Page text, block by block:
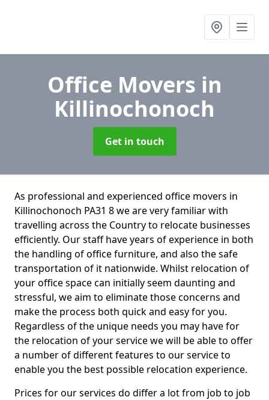
Office Movers in
Killinochonoch
Get in touch
As professional and experienced office movers in
Killinochonoch PA31 8 we are very familiar with
travelling across the Country to relocate businesses
efficiently. Our staff have years of experience in both
the handling of office furniture, and also the safe
transportation of it nationwide. Whilst relocation of
your office space can initially seem daunting and
stressful, we aim to eliminate those concerns and
make the process both quick and easy for you.
Regardless of the unique needs you may have for
the relocation of your service we will be able to offer
a number of different features to our service to
enable you the best possible relocation experience.
Prices for our services do differ a lot from job to job